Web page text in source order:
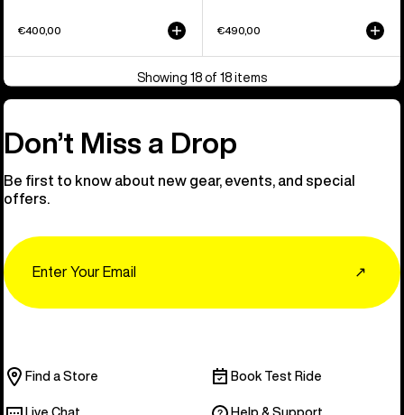
€400,00 €490,00
Showing 18 of 18 items
Don’t Miss a Drop
Be first to know about new gear, events, and special
offers.
↗
Find a Store Book Test Ride